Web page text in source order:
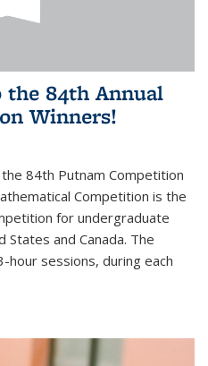
84th Annual
Winners!
84th Putnam Competition
Competition is the
for undergraduate
and Canada. The
sessions, during each